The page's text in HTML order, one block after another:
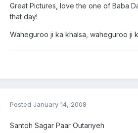
Great Pictures, love the one of Baba
that day!
Waheguroo ji ka khalsa, waheguroo ji
Posted January 14, 2008
Santoh Sagar Paar Outariyeh